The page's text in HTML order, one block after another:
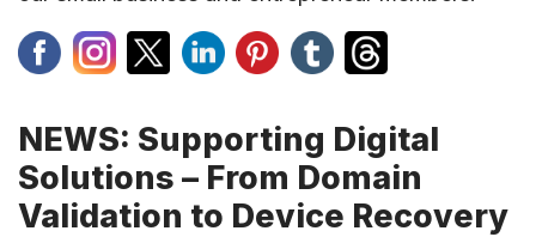
NEWS: Supporting Digital
Solutions – From Domain
Validation to Device Recovery